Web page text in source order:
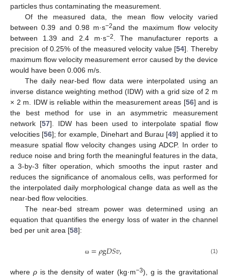
particles thus contaminating the measurement.
Of the measured data, the mean flow velocity varied
between 0.39 and 0.98 m·s−2and the maximum flow velocity
between 1.39 and 2.4 m·s−2
. The manufacturer reports a
precision of 0.25% of the measured velocity value [54]. Thereby
maximum flow velocity measurement error caused by the device
would have been 0.006 m/s.
The daily near-bed flow data were interpolated using an
inverse distance weighting method (IDW) with a grid size of 2 m
× 2 m. IDW is reliable within the measurement areas [56] and is
the best method for use in an asymmetric measurement
network [57]. IDW has been used to interpolate spatial flow
velocities [56]; for example, Dinehart and Burau [49] applied it to
measure spatial flow velocity changes using ADCP. In order to
reduce noise and bring forth the meaningful features in the data,
a 3-by-3 filter operation, which smooths the input raster and
reduces the significance of anomalous cells, was performed for
the interpolated daily morphological change data as well as the
near-bed flow velocities.
The near-bed stream power was determined using an
equation that quantifies the energy loss of water in the channel
bed per unit area [58]:
ω =𝜌g𝐷𝑆𝑣, (1)
where ρis the density of water (kg·m−3), g is the gravitational